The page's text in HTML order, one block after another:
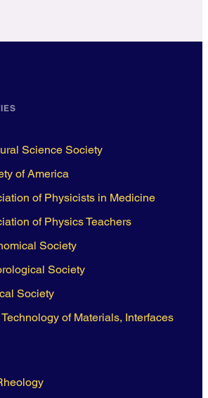
Science Society
of America
of Physicists in Medicine
of Physics Teachers
Society
Society
Society
of Materials, Interfaces